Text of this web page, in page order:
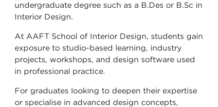
undergraduate degree such as a B.Des or B.Sc in
Interior Design.
At AAFT School of Interior Design, students gain
exposure to studio-based learning, industry
projects, workshops, and design software used
in professional practice.
For graduates looking to deepen their expertise
or specialise in advanced design concepts,